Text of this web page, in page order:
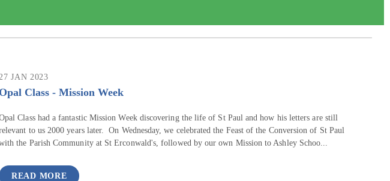
JAN 2023
Opal Class - Mission Week
Class had a fantastic Mission Week discovering the life of St Paul and how his letters are still
to us 2000 years later. On Wednesday, we celebrated the Feast of the Conversion of St Paul
the Parish Community at St Erconwald's, followed by our own Mission to Ashley Schoo...
READ MORE